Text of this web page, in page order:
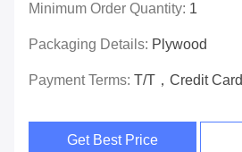
Minimum Order Quantity: 1
Packaging Details: Plywood
Payment Terms: T/T，Credit Card
Get Best Price